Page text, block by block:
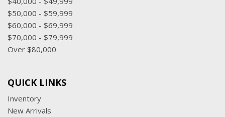
$50,000 - $59,999
$60,000 - $69,999
$70,000 - $79,999
Over $80,000
QUICK LINKS
Inventory
New Arrivals